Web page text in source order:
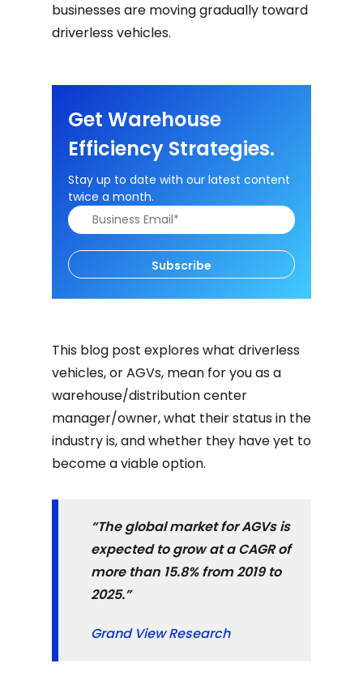
businesses are moving gradually toward
driverless vehicles.
Get Warehouse
Efficiency Strategies.
Stay up to date with our latest content
twice a month.
Subscribe
This blog post explores what driverless
vehicles, or AGVs, mean for you as a
warehouse/distribution center
manager/owner, what their status in the
industry is, and whether they have yet to
become a viable option.
“The global market for AGVs is
expected to grow at a CAGR of
more than 15.8% from 2019 to
2025.”
Grand View Research